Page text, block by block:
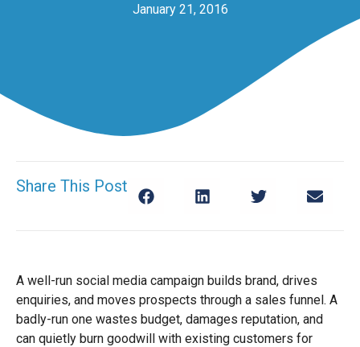
January 21, 2016
Share This Post
A well-run social media campaign builds brand, drives
enquiries, and moves prospects through a sales funnel. A
badly-run one wastes budget, damages reputation, and
can quietly burn goodwill with existing customers for